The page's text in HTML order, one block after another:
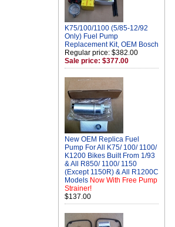
K75/100/1100 (5/85-12/92
Only) Fuel Pump
Replacement Kit, OEM Bosch
Regular price: $382.00
Sale price: $377.00
New OEM Replica Fuel
Pump For All K75/ 100/ 1100/
K1200 Bikes Built From 1/93
& All R850/ 1100/ 1150
(Except 1150R) & All R1200C
Models Now With Free Pump
Strainer!
$137.00